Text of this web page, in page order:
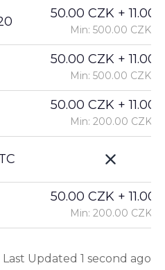
50.00 CZK +
Min: 500.00 CZK
50.00 CZK +
Min: 500.00 CZK
50.00 CZK +
Min: 200.00 CZK
50.00 CZK +
Min: 200.00 CZK
Last Updated 1 second ago